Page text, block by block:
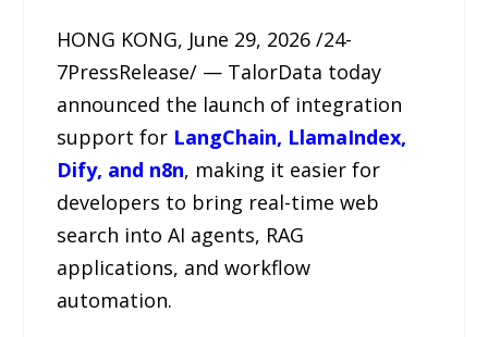
HONG KONG, June 29, 2026 /24-
7PressRelease/ — TalorData today
announced the launch of integration
support for LangChain, LlamaIndex,
Dify, and n8n, making it easier for
developers to bring real-time web
search into AI agents, RAG
applications, and workflow
automation.